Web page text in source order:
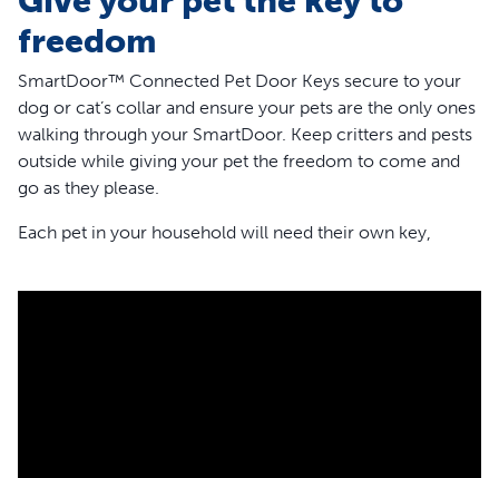
freedom
SmartDoor™ Connected Pet Door Keys secure to your
dog or cat’s collar and ensure your pets are the only ones
walking through your SmartDoor. Keep critters and pests
outside while giving your pet the freedom to come and
go as they please.
Each pet in your household will need their own key,
and permissions with the SmartDoor. Decide when each